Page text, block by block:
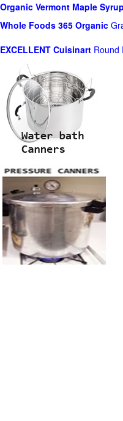
Organic Vermont Maple Syrup
Whole Foods 365 Organic
EXCELLENT Cuisinart Round